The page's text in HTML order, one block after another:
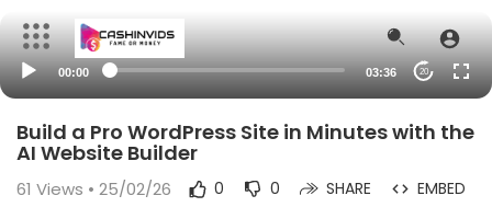
00:00 03:36 20
Build a Pro WordPress Site in Minutes with the
AI Website Builder
61 Views • 25/02/26 0 0 SHARE EMBED